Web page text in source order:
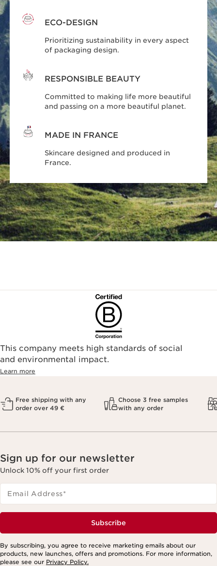
ECO-DESIGN
Prioritizing sustainability in every aspect
of packaging design.
RESPONSIBLE BEAUTY
Committed to making life more beautiful
and passing on a more beautiful planet.
MADE IN FRANCE
Skincare designed and produced in
France.
This company meets high standards of social
and environmental impact.
Learn more
Free shipping with any
order over 49 €
Choose 3 free samples
with any order
Sign up for our newsletter
Unlock 10% off your first order
Email Address*
Subscribe
By subscribing, you agree to receive marketing emails about our
products, new launches, offers and promotions. For more information,
please see our Privacy Policy.